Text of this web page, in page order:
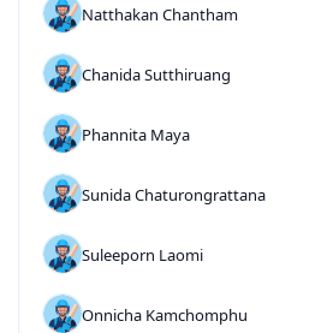
Natthakan Chantham
Chanida Sutthiruang
Phannita Maya
Sunida Chaturongrattana
Suleeporn Laomi
Onnicha Kamchomphu